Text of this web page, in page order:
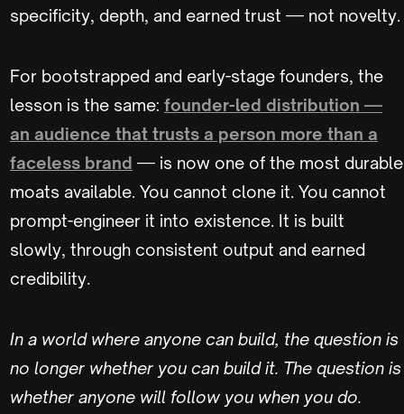
specificity, depth, and earned trust — not novelty.
For bootstrapped and early-stage founders, the
lesson is the same: founder-led distribution —
an audience that trusts a person more than a
faceless brand — is now one of the most durable
moats available. You cannot clone it. You cannot
prompt-engineer it into existence. It is built
slowly, through consistent output and earned
credibility.
In a world where anyone can build, the question is
no longer whether you can build it. The question is
whether anyone will follow you when you do.